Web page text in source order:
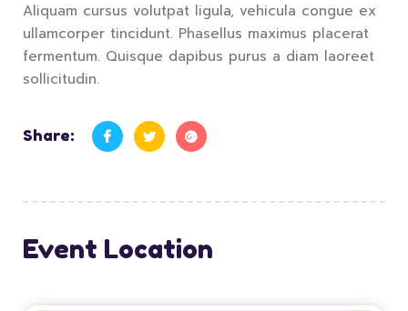
Aliquam cursus volutpat ligula, vehicula congue ex
ullamcorper tincidunt. Phasellus maximus placerat
fermentum. Quisque dapibus purus a diam laoreet
sollicitudin.
Share:
Event Location